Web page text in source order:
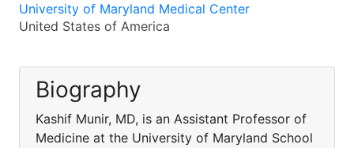
University of Maryland Medical Center
United States of America
Biography
Kashif Munir, MD, is an Assistant Professor of
Medicine at the University of Maryland School